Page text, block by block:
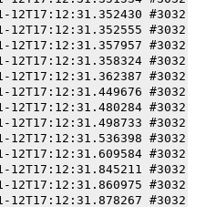
12T17:12:31.352430 #3032]
12T17:12:31.352555 #3032]
12T17:12:31.357957 #3032]
12T17:12:31.358324 #3032]
12T17:12:31.362387 #3032]
12T17:12:31.449676 #3032]
12T17:12:31.480284 #3032]
12T17:12:31.498733 #3032]
12T17:12:31.536398 #3032]
12T17:12:31.609584 #3032]
12T17:12:31.845211 #3032]
12T17:12:31.860975 #3032]
12T17:12:31.878267 #3032]